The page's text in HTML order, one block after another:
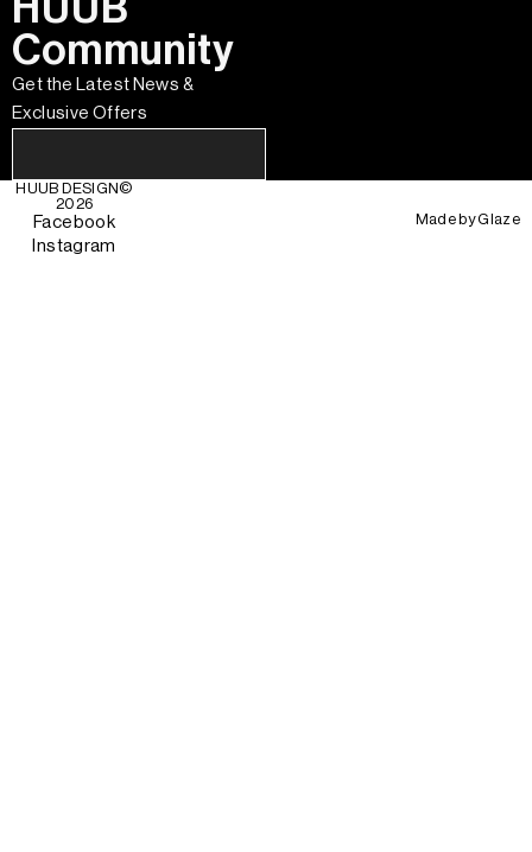
HUUB
Community
Get the Latest News &
Exclusive Offers
HUUB DESIGN©
2026
Facebook
Instagram
Made byGlaze